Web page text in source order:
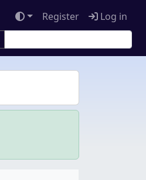
Register Log in